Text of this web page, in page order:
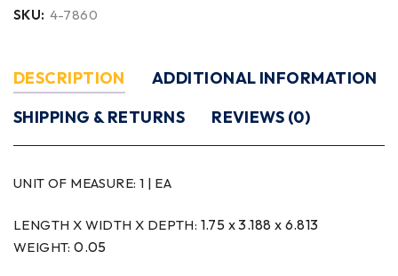
SKU: 4-7860
DESCRIPTION
ADDITIONAL INFORMATION
SHIPPING & RETURNS
REVIEWS (0)
UNIT OF MEASURE: 1 | EA
LENGTH X WIDTH X DEPTH: 1.75 x 3.188 x 6.813
WEIGHT:0.05